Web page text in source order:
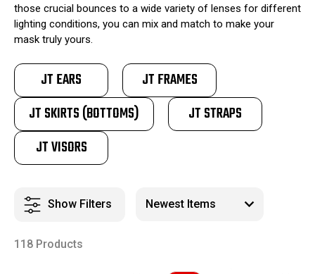
those crucial bounces to a wide variety of lenses for different
lighting conditions, you can mix and match to make your
mask truly yours.
JT EARS
JT FRAMES
JT SKIRTS (BOTTOMS)
JT STRAPS
JT VISORS
Show Filters
118 Products